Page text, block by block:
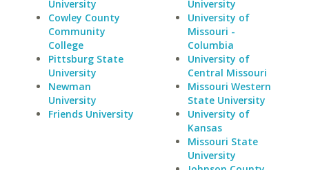
University
Cowley County
Community
College
Pittsburg State
University
Newman
University
Friends University
University
University of
Missouri -
Columbia
University of
Central Missouri
Missouri Western
State University
University of
Kansas
Missouri State
University